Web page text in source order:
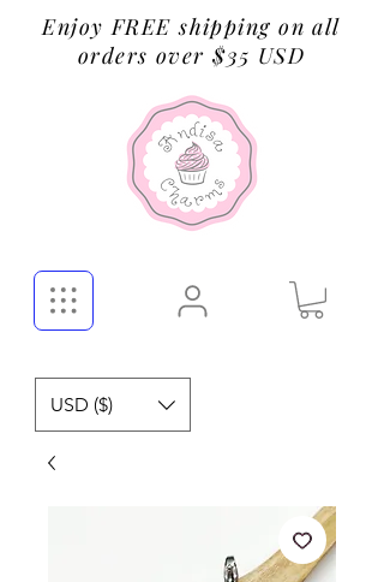
USD ($)
Enjoy FREE shipping on all
orders over $35 USD